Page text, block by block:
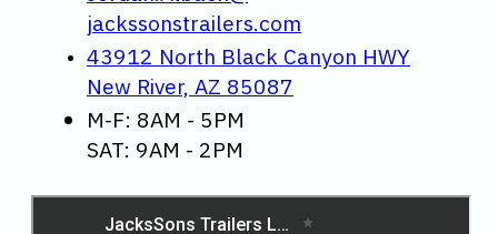
jackssonstrailers.com
43912 North Black Canyon HWY
New River, AZ 85087
M-F: 8AM - 5PM
SAT: 9AM - 2PM